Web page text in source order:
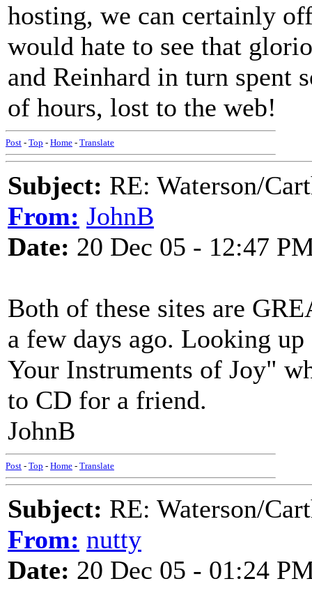
hosting, we can certainly
would hate to see that
and Reinhard in turn spent
of hours, lost to the web!
Post - Top - Home - Translate
Subject: RE: Waterson/
From: JohnB
Date: 20 Dec 05 - 12:47
Both of these sites are
a few days ago. Looking
Your Instruments of Joy"
to CD for a friend.
JohnB
Post - Top - Home - Translate
Subject: RE: Waterson/
From: nutty
Date: 20 Dec 05 - 01:24